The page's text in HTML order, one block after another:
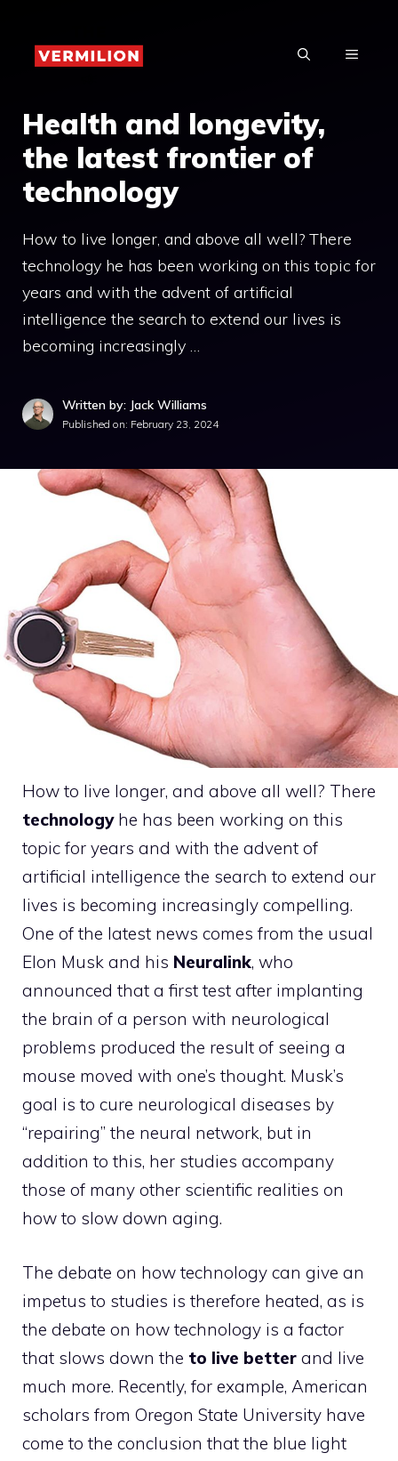
content
MENU
Health and longevity,
the latest frontier of
technology
How to live longer, and above all well? There
technology he has been working on this topic for
years and with the advent of artificial
intelligence the search to extend our lives is
becoming increasingly …
Written by: Jack Williams
Published on: February 23, 2024
How to live longer, and above all well? There
technologyhe has been working on this
topic for years and with the advent of
artificial intelligence the search to extend our
lives is becoming increasingly compelling.
One of the latest news comes from the usual
Elon Musk and his Neuralink, who
announced that a first test after implanting
the brain of a person with neurological
problems produced the result of seeing a
mouse moved with one’s thought. Musk’s
goal is to cure neurological diseases by
“repairing” the neural network, but in
addition to this, her studies accompany
those of many other scientific realities on
how to slow down aging.
The debate on how technology can give an
impetus to studies is therefore heated, as is
the debate on how technology is a factor
that slows down the to live better and live
much more. Recently, for example, American
scholars from Oregon State University have
come to the conclusion that the blue light